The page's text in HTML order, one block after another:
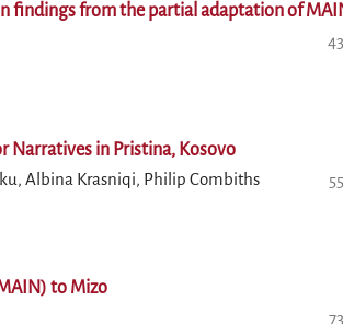
findings from the partial adaptation of
Narratives in Pristina, Kosovo
Albina Krasniqi, Philip Combiths
to Mizo